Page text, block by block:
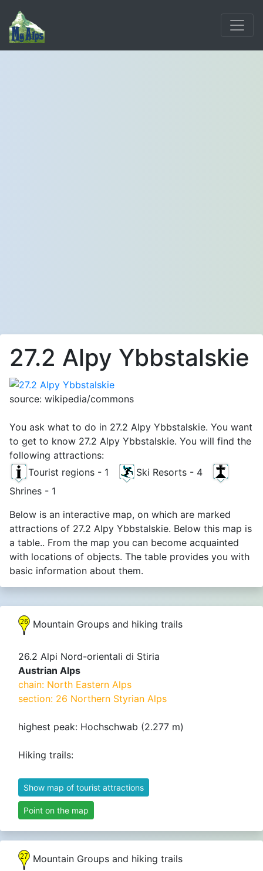
27.2 Alpy Ybbstalskie
source: wikipedia/commons
You ask what to do in 27.2 Alpy Ybbstalskie. You want
to get to know 27.2 Alpy Ybbstalskie. You will find the
following attractions:
Tourist regions - 1
Ski Resorts - 4
Shrines - 1
Below is an interactive map, on which are marked
attractions of 27.2 Alpy Ybbstalskie. Below this map is
a table.. From the map you can become acquainted
with locations of objects. The table provides you with
basic information about them.
Mountain Groups and hiking trails
26.2 Alpi Nord-orientali di Stiria
Austrian Alps
chain: North Eastern Alps
section: 26 Northern Styrian Alps
highest peak: Hochschwab (2.277 m)
Hiking trails:
Show map of tourist attractions
Point on the map
Mountain Groups and hiking trails